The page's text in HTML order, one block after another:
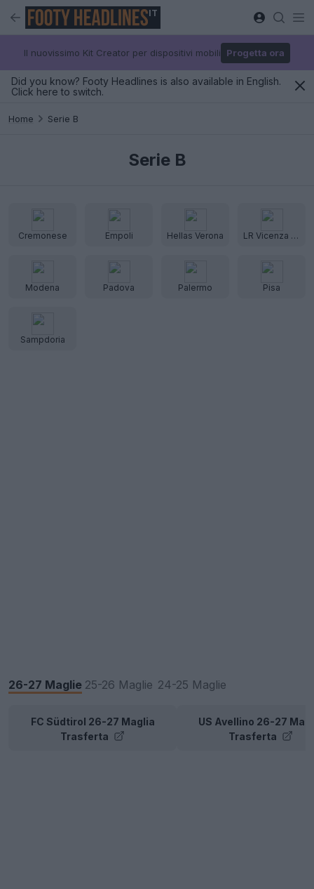
IT
Il nuovissimo Kit Creator per dispositivi mobili Progetta ora
Did you know? Footy Headlines is also available in English.
Click here to switch.
Home Serie B
Serie B
Cremonese Empoli Hellas Verona LR Vicenza Virtus
Modena Padova Palermo Pisa
Sampdoria
26-27 Maglie 25-26 Maglie 24-25 Maglie
FC Südtirol 26-27 Maglia
Trasferta
US Avellino 26-27
Trasferta